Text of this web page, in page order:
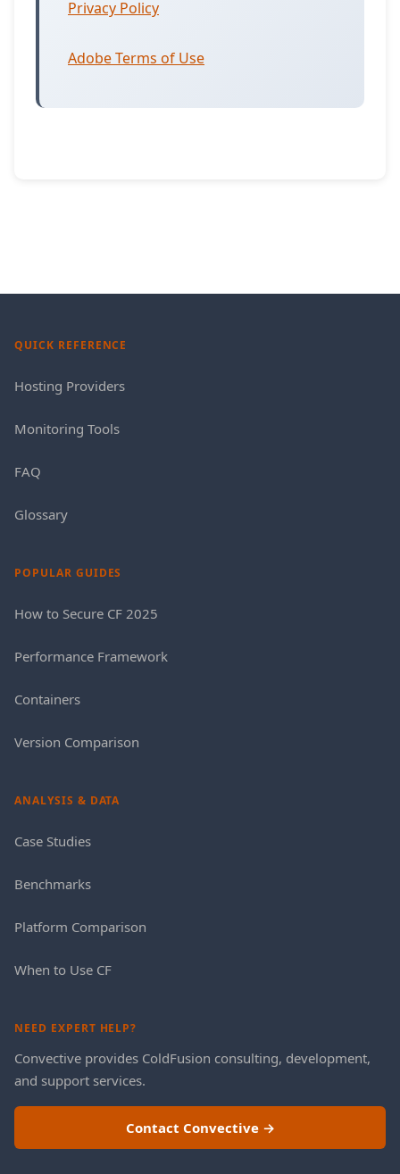
Privacy Policy
Adobe Terms of Use
QUICK REFERENCE
Hosting Providers
Monitoring Tools
FAQ
Glossary
POPULAR GUIDES
How to Secure CF 2025
Performance Framework
Containers
Version Comparison
ANALYSIS & DATA
Case Studies
Benchmarks
Platform Comparison
When to Use CF
NEED EXPERT HELP?
Convective provides ColdFusion consulting, development,
and support services.
Contact Convective →